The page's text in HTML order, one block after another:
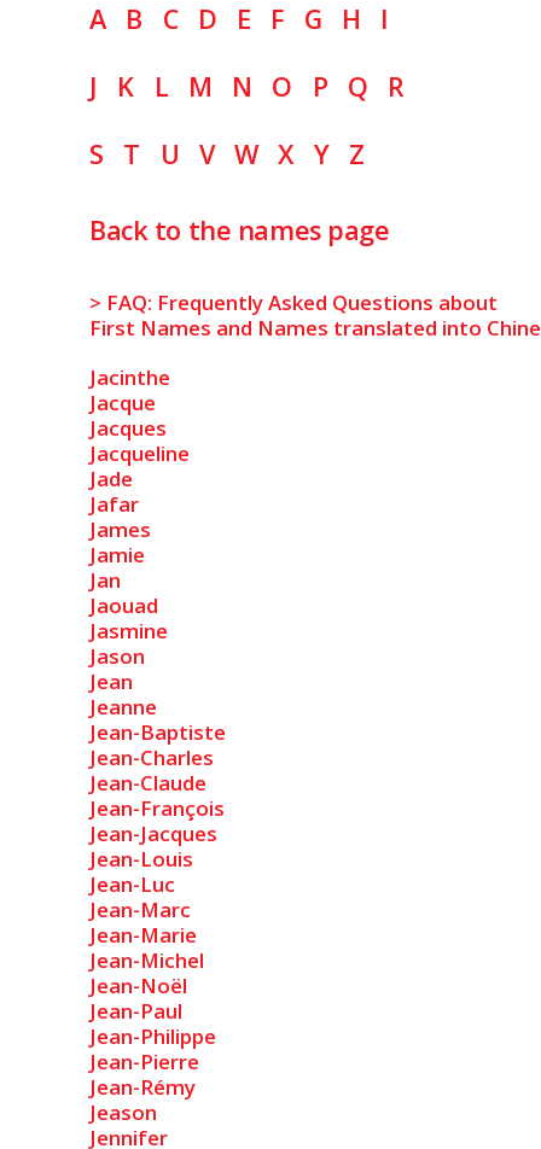
A B C D E F G H
I
J
K L M N O P Q
R
S
T U V W X Y Z
Back to the names page
> FAQ: Frequently Asked Questions about
First Names and Names translated into
Jacinthe
Jacque
Jacques
Jacqueline
Jade
Jafar
James
Jamie
Jan
Jaouad
Jasmine
Jason
Jean
Jeanne
Jean-Baptiste
Jean-Charles
Jean-Claude
Jean-François
Jean-Jacques
Jean-Louis
Jean-Luc
Jean-Marc
Jean-Marie
Jean-Michel
Jean-Noël
Jean-Paul
Jean-Philippe
Jean-Pierre
Jean-Rémy
Jeason
Jennifer